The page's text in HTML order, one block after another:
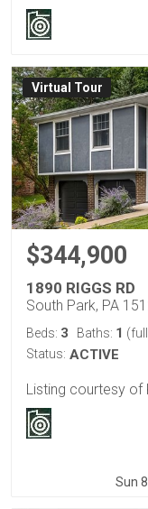
Virtual Tour
$344,900
1890 RIGGS RD
South Park, PA
Beds: 3 Baths: 1
Status: ACTIVE
Listing courtesy of
Sun